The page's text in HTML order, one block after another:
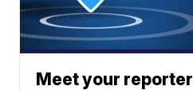
Meet your reporter